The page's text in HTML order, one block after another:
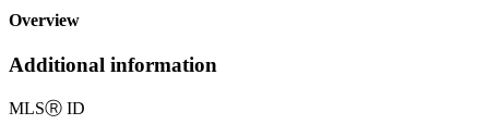
Overview
Additional information
MLSⓇ ID